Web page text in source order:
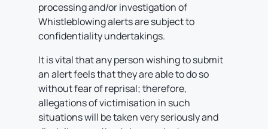
processing and/or investigation of
Whistleblowing alerts are subject to
confidentiality undertakings.
It is vital that any person wishing to submit
an alert feels that they are able to do so
without fear of reprisal; therefore,
allegations of victimisation in such
situations will be taken very seriously and